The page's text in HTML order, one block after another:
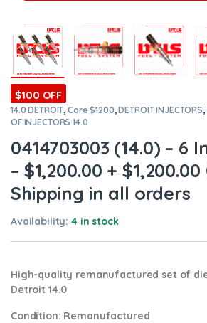
$100 OFF
14.0 DETROIT,Core $1200,DETROIT INJECTORS,
OF INJECTORS 14.0
0414703003 (14.0) – 6
– $1,200.00 +
Shipping in all orders
Availability:4 in stock
High-quality remanufactured set of
Detroit 14.0
Condition: Remanufactured